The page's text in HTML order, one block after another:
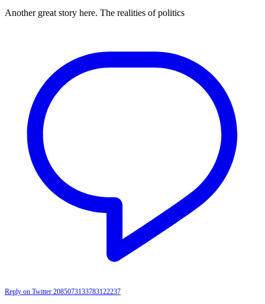
Another great story here. The realities of politics
Reply on Twitter 2085073133783122237